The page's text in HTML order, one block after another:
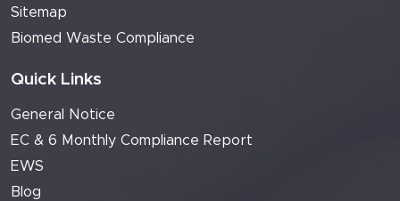
Sitemap
Biomed Waste Compliance
Quick Links
General Notice
EC & 6 Monthly Compliance Report
EWS
Blog